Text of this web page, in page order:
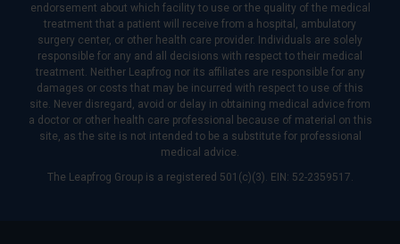
endorsement about which facility to use or the quality of the medical
treatment that a patient will receive from a hospital, ambulatory
surgery center, or other health care provider. Individuals are solely
responsible for any and all decisions with respect to their medical
treatment. Neither Leapfrog nor its affiliates are responsible for any
damages or costs that may be incurred with respect to use of this
site. Never disregard, avoid or delay in obtaining medical advice from
a doctor or other health care professional because of material on this
site, as the site is not intended to be a substitute for professional
medical advice.
The Leapfrog Group is a registered 501(c)(3). EIN: 52-2359517.